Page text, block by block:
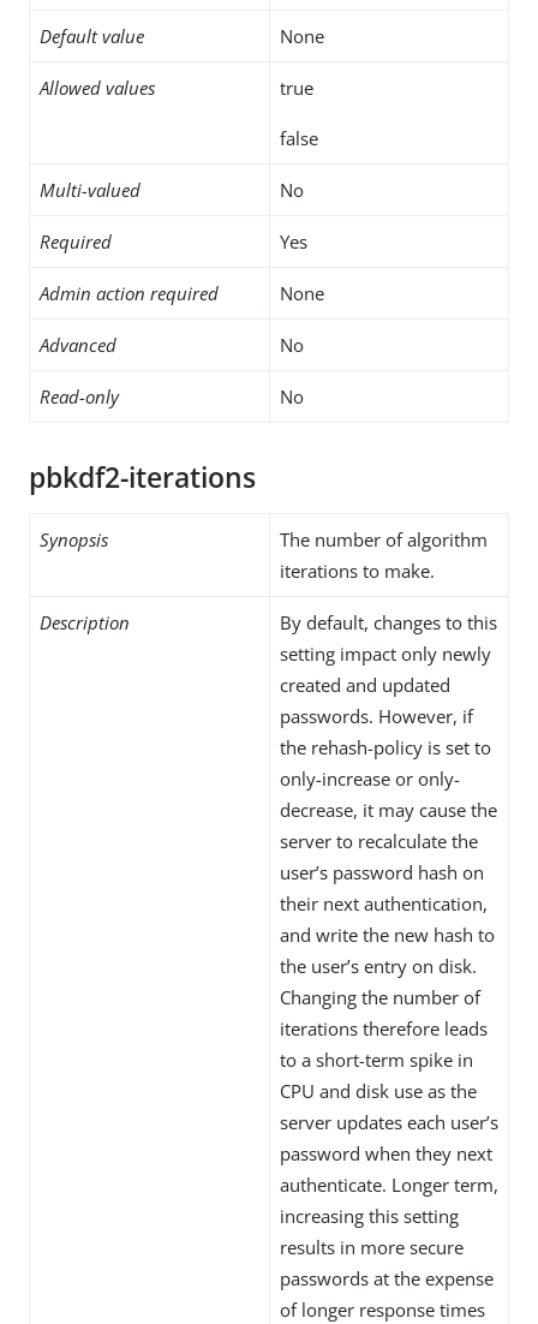
Default value None
Allowed values true
false
Multi-valued No
Required Yes
Admin action required None
Advanced No
Read-only No
pbkdf2-iterations
Synopsis
The number of algorithm
iterations to make.
Description
By default, changes to this
setting impact only newly
created and updated
passwords. However, if
the rehash-policy is set to
only-increase or only-
decrease, it may cause the
server to recalculate the
user’s password hash on
their next authentication,
and write the new hash to
the user’s entry on disk.
Changing the number of
iterations therefore leads
to a short-term spike in
CPU and disk use as the
server updates each user’s
password when they next
authenticate. Longer term,
increasing this setting
results in more secure
passwords at the expense
of longer response times